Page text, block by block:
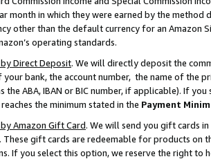
month in which they were earned by the
other than the default currency for an Amazon
operating standards.
Direct Deposit. We will directly deposit the
your bank, the account number, the name of the
the ABA, IBAN or BIC number, if applicable). If
the minimum stated in the Payment
Amazon Gift Card. We will send you gift cards
These gift cards are redeemable for products on
If you select this option, we reserve the right to